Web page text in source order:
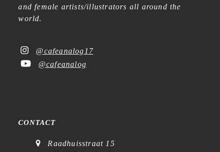
and female artists/illustrators all around the
world.
@cafeanalog17
@cafeanalog
CONTACT
Raadhuisstraat 15